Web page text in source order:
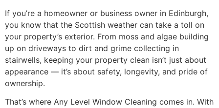
If you’re a homeowner or business owner in Edinburgh,
you know that the Scottish weather can take a toll on
your property’s exterior. From moss and algae building
up on driveways to dirt and grime collecting in
stairwells, keeping your property clean isn’t just about
appearance — it’s about safety, longevity, and pride of
ownership.
That’s where Any Level Window Cleaning comes in. With